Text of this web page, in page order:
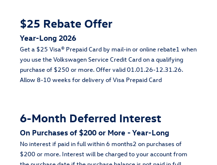
$25 Rebate Offer
Year-Long 2026
Get a $25 Visa® Prepaid Card by mail-in or online rebate1 when
you use the Volkswagen Service Credit Card on a qualifying
purchase of $250 or more. Offer valid 01.01.26-12.31.26.
Allow 8-10 weeks for delivery of Visa Prepaid Card
6-Month Deferred Interest
On Purchases of $200 or More - Year-Long
No interest if paid in full within 6 months2 on purchases of
$200 or more. Interest will be charged to your account from